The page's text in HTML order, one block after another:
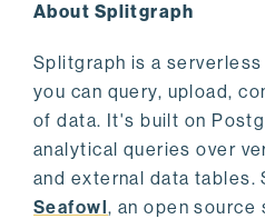
About Splitgraph
Splitgraph is a
you can query, upload,
of data. It's built on
analytical queries over
and external data tables.
Seafowl, an open source